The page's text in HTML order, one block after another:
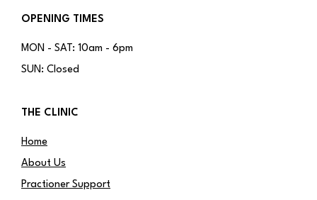
OPENING TIMES
MON - SAT: 10am - 6pm
SUN: Closed
THE CLINIC
Home
About Us
Practioner Support